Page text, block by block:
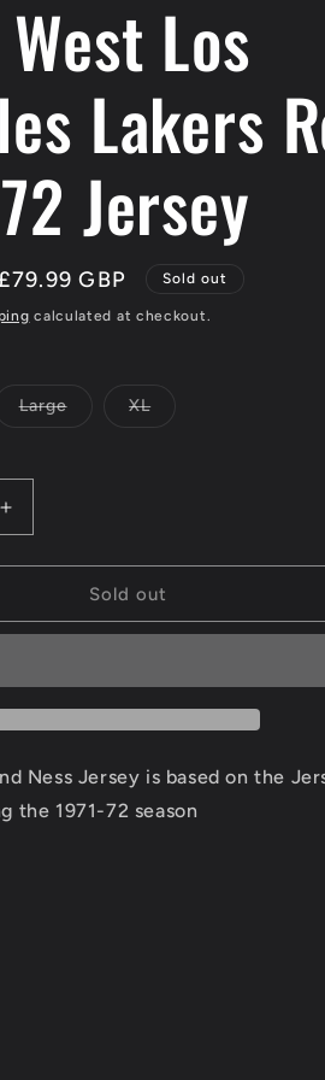
Los
Lakers
Jersey
GBP Sold out
calculated at checkout.
Large
Variant
XL
Increase
quantity
for
West
Lakers
72
Sold out
Ness Jersey is based on the
the 1971-72 season